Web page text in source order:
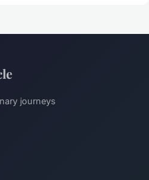
journeys